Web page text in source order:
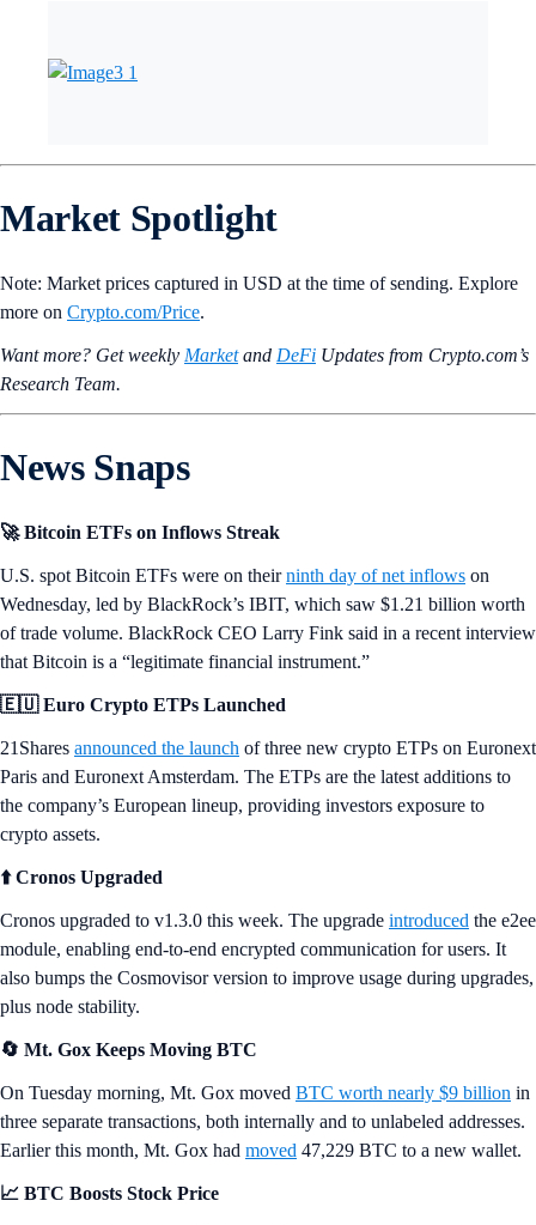
Market Spotlight
Note: Market prices captured in USD at the time of sending. Explore
more on Crypto‌.com/Price.
Want more? Get weekly Marketand DeFi Updates from Crypto.‌com’s
Research Team.
News Snaps
🚀 Bitcoin ETFs on Inflows Streak
U.S. spot Bitcoin ETFs were on theirninth day of net inflows on
Wednesday, led by BlackRock’s IBIT, which saw $1.21 billion worth
of trade volume. BlackRock CEO Larry Fink said in a recent interview
that Bitcoin is a “legitimate financial instrument.”
🇪🇺 Euro Crypto ETPs Launched
21Shares announced the launch of three new crypto ETPs on Euronext
Paris and Euronext Amsterdam. The ETPs are the latest additions to
the company’s European lineup, providing investors exposure to
crypto assets.
⬆️ Cronos Upgraded
Cronos upgraded to v1.3.0 this week. The upgrade introduced the e2ee
module, enabling end-to-end encrypted communication for users. It
also bumps the Cosmovisor version to improve usage during upgrades,
plus node stability.
🔄 Mt. Gox Keeps Moving BTC
On Tuesday morning, Mt. Gox moved BTC worth nearly $9 billion in
three separate transactions, both internally and to unlabeled addresses.
Earlier this month, Mt. Gox had moved 47,229 BTC to a new wallet.
📈 BTC Boosts Stock Price